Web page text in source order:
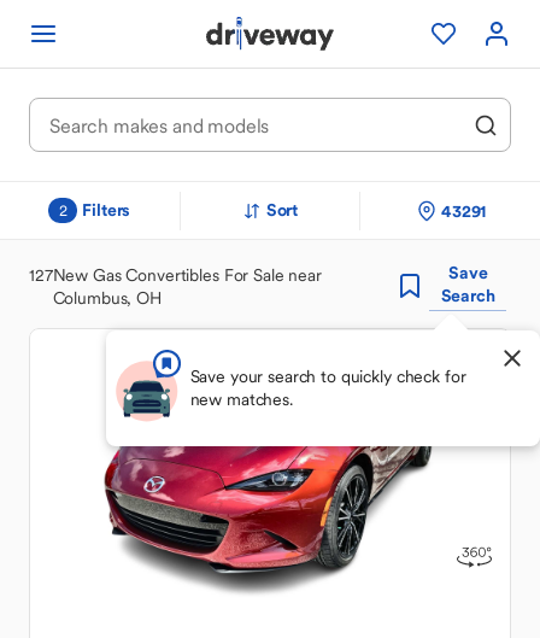
2 Filters Sort 43291
127New Gas Convertibles For Sale near
Columbus, OH
Save
Search
Save your search to quickly check for
new matches.